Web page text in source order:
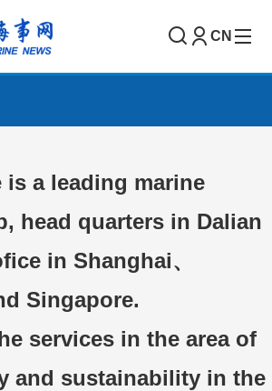
CN
is a leading marine
head quarters in Dalian
in Shanghai、
Singapore.
services in the area of
and sustainability in the